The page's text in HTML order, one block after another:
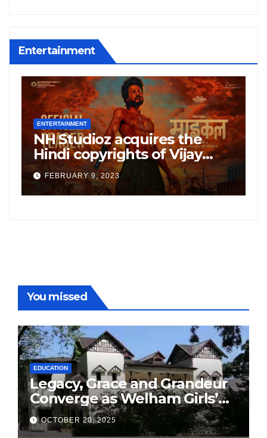
Entertainment
ENTERTAINMENT
NH Studioz acquires the
Hindi copyrights of Vijay
Sethupati starrer ‘Michael’,
following the success of
Freddy
FEBRUARY 9, 2023
You missed
EDUCATION
Legacy, Grace and Grandeur
Converge as Welham Girls’
School Observes 68th
Founders’ Day
OCTOBER 20, 2025